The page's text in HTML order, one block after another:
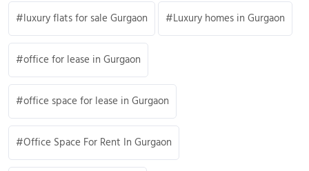
luxury flats for sale Gurgaon Luxury homes in Gurgaon
office for lease in Gurgaon
office space for lease in Gurgaon
Office Space For Rent In Gurgaon